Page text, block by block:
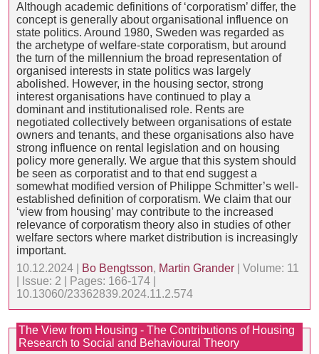
Although academic definitions of ‘corporatism’ differ, the
concept is generally about organisational influence on
state politics. Around 1980, Sweden was regarded as
the archetype of welfare-state corporatism, but around
the turn of the millennium the broad representation of
organised interests in state politics was largely
abolished. However, in the housing sector, strong
interest organisations have continued to play a
dominant and institutionalised role. Rents are
negotiated collectively between organisations of estate
owners and tenants, and these organisations also have
strong influence on rental legislation and on housing
policy more generally. We argue that this system should
be seen as corporatist and to that end suggest a
somewhat modified version of Philippe Schmitter’s well-
established definition of corporatism. We claim that our
‘view from housing’ may contribute to the increased
relevance of corporatism theory also in studies of other
welfare sectors where market distribution is increasingly
important.
10.12.2024 |
Bo Bengtsson, Martin Grander | Volume: 11
| Issue: 2 | Pages: 166-174 |
10.13060/23362839.2024.11.2.574
The View from Housing - The Contributions of Housing
Research to Social and Behavioural Theory